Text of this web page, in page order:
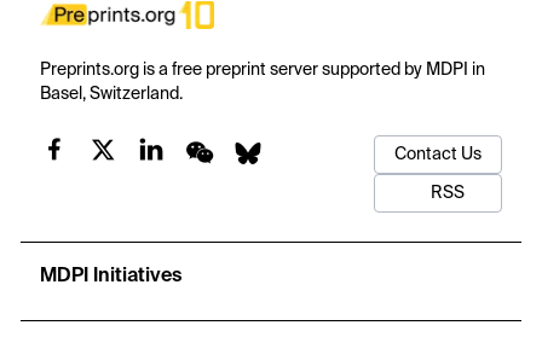
Preprints.org is a free preprint server supported by MDPI in
Basel, Switzerland.
Contact Us
RSS
MDPI Initiatives